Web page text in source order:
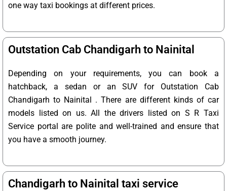
one way taxi bookings at different prices.
Outstation Cab Chandigarh to Nainital
Depending on your requirements, you can book a
hatchback, a sedan or an SUV for Outstation Cab
Chandigarh to Nainital . There are different kinds of car
models listed on us. All the drivers listed on S R Taxi
Service portal are polite and well-trained and ensure that
you have a smooth journey.
Chandigarh to Nainital taxi service